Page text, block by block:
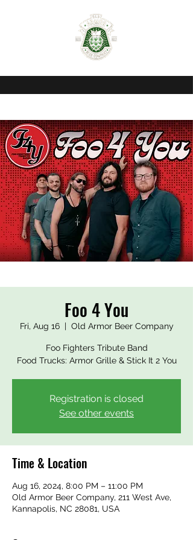
Foo 4 You
Fri, Aug 16
  |
Old Armor Beer Company
Foo Fighters Tribute Band
Food Trucks: Armor Grille & Stick It 2 You
Registration is closed
See other events
Time & Location
Aug 16, 2024, 8:00 PM – 11:00 PM
Old Armor Beer Company, 211 West Ave,
Kannapolis, NC 28081, USA